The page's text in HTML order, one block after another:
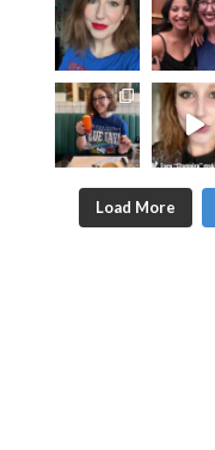
Load More